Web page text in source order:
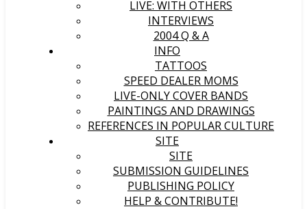
LIVE: WITH OTHERS
INTERVIEWS
2004 Q & A
INFO
TATTOOS
SPEED DEALER MOMS
LIVE-ONLY COVER BANDS
PAINTINGS AND DRAWINGS
REFERENCES IN POPULAR CULTURE
SITE
SITE
SUBMISSION GUIDELINES
PUBLISHING POLICY
HELP & CONTRIBUTE!